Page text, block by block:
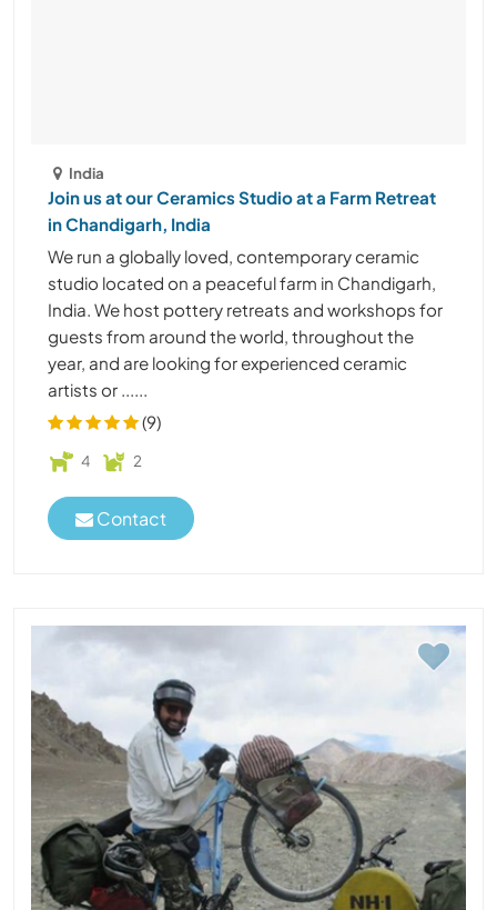
India
Join us at our Ceramics Studio at a Farm Retreat
in Chandigarh, India
We run a globally loved, contemporary ceramic
studio located on a peaceful farm in Chandigarh,
India. We host pottery retreats and workshops for
guests from around the world, throughout the
year, and are looking for experienced ceramic
artists or ......
(9)
4 2
Contact